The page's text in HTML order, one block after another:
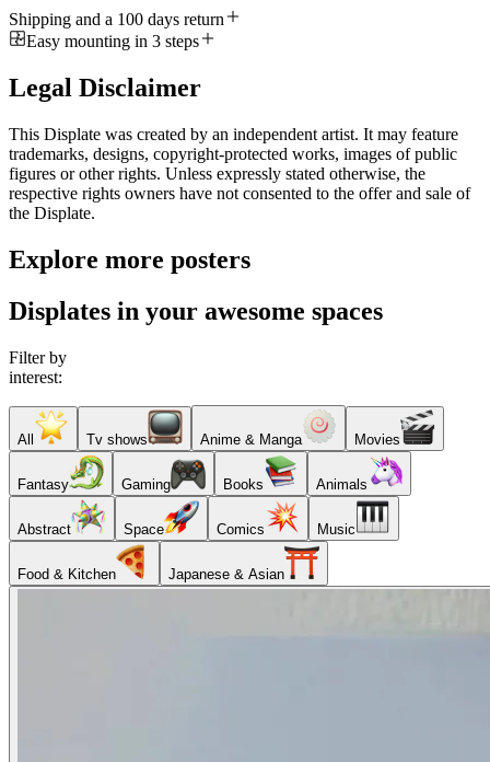
Shipping and a 100 days return
Easy mounting in 3 steps
Legal Disclaimer
This Displate was created by an independent artist. It may feature
trademarks, designs, copyright-protected works, images of public
figures or other rights. Unless expressly stated otherwise, the
respective rights owners have not consented to the offer and sale of
the Displate.
Explore more posters
Displates in your awesome spaces
Filter by
interest:
All Tv shows Anime & Manga Movies
Fantasy Gaming Books Animals
Abstract Space Comics Music
Food & Kitchen Japanese & Asian